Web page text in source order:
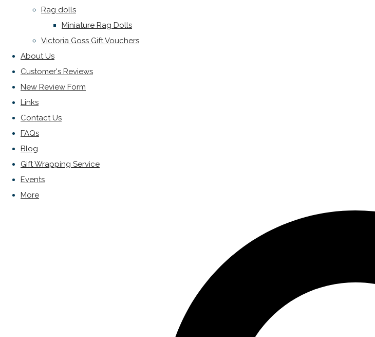
Rag dolls
Miniature Rag Dolls
Victoria Goss Gift Vouchers
About Us
Customer's Reviews
New Review Form
Links
Contact Us
FAQs
Blog
Gift Wrapping Service
Events
More